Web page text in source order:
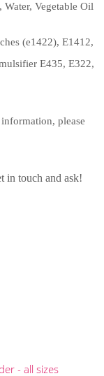
Water, Vegetable Oil
(e1422), E1412,
E435, E322,
please
in touch and ask!